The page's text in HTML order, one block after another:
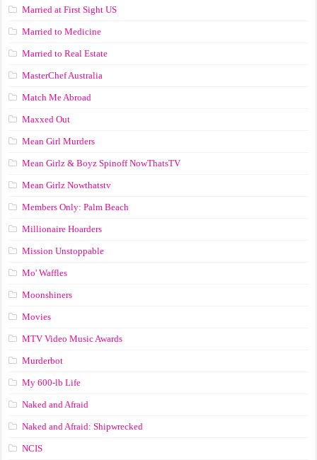
Married at First Sight US
Married to Medicine
Married to Real Estate
MasterChef Australia
Match Me Abroad
Maxxed Out
Mean Girl Murders
Mean Girlz & Boyz Spinoff NowThatsTV
Mean Girlz Nowthatstv
Members Only: Palm Beach
Millionaire Hoarders
Mission Unstoppable
Mo' Waffles
Moonshiners
Movies
MTV Video Music Awards
Murderbot
My 600-lb Life
Naked and Afraid
Naked and Afraid: Shipwrecked
NCIS